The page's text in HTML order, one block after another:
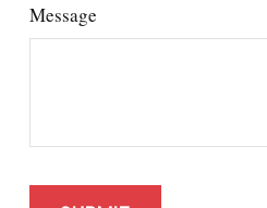
Message